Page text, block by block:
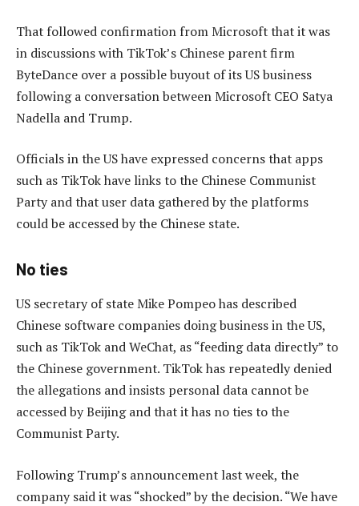
That followed confirmation from Microsoft that it was
in discussions with TikTok’s Chinese parent firm
ByteDance over a possible buyout of its US business
following a conversation between Microsoft CEO Satya
Nadella and Trump.
Officials in the US have expressed concerns that apps
such as TikTok have links to the Chinese Communist
Party and that user data gathered by the platforms
could be accessed by the Chinese state.
No ties
US secretary of state Mike Pompeo has described
Chinese software companies doing business in the US,
such as TikTok and WeChat, as “feeding data directly” to
the Chinese government. TikTok has repeatedly denied
the allegations and insists personal data cannot be
accessed by Beijing and that it has no ties to the
Communist Party.
Following Trump’s announcement last week, the
company said it was “shocked” by the decision. “We have